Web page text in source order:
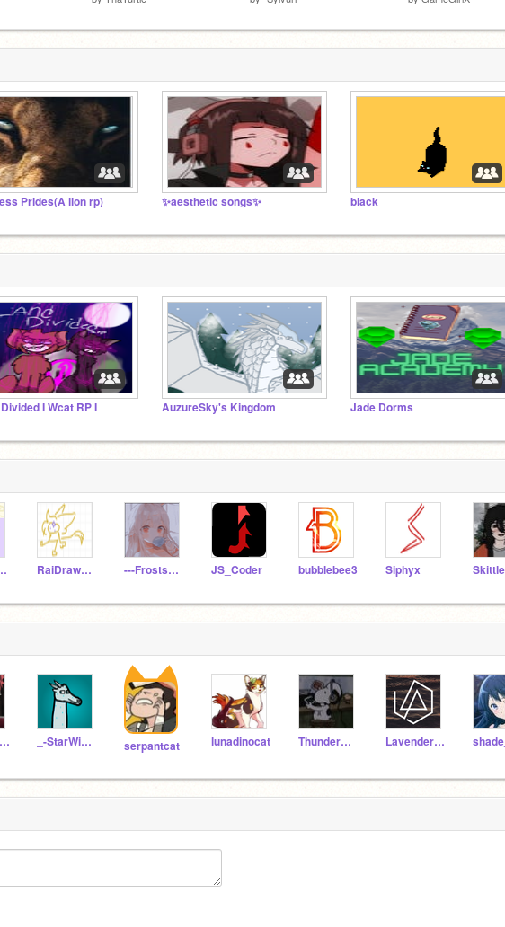
Prides(A lion rp) ✨aesthetic songs✨ black
I Wcat RP I AuzureSky's Kingdom Jade Dorms
RaiDrawsStuff ---Frostshine--- JS_Coder bubblebee3 Siphyx
dragonbird99 _-StarWing-_ serpantcat lunadinocat ThunderClan76 LavenderWynter